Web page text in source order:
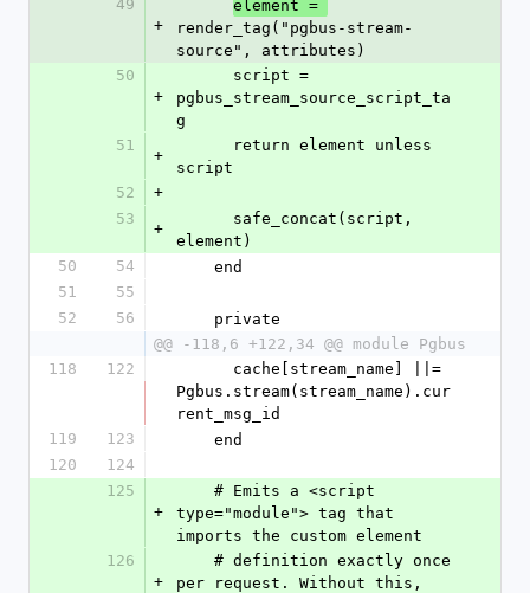
49
+
element =
render_tag("pgbus-stream-
source", attributes)
50
+
pgbus_stream_source_script_ta
g
51
+
script
52
+
53
+
element)
50
54
    end
51
55
52
56
    private
@@ -118,6 +122,34 @@ module Pgbus
118
122
Pgbus.stream(stream_name).cur
rent_msg_id
119
123
    end
120
124
125
+
type="module"> tag that
imports the custom element
126
+
per request. Without this,